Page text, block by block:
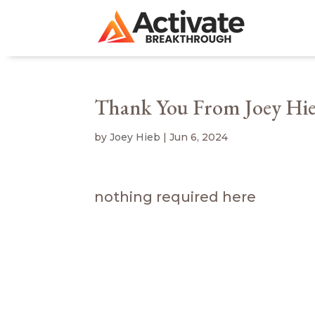
Thank You From Joey
byJoey Hieb |Jun 6, 2024
nothing required here